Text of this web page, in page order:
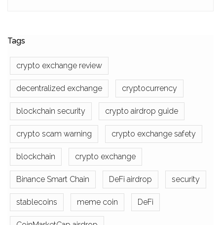
Tags
crypto exchange review
decentralized exchange cryptocurrency
blockchain security crypto airdrop guide
crypto scam warning crypto exchange safety
blockchain crypto exchange
Binance Smart Chain DeFi airdrop security
stablecoins meme coin DeFi